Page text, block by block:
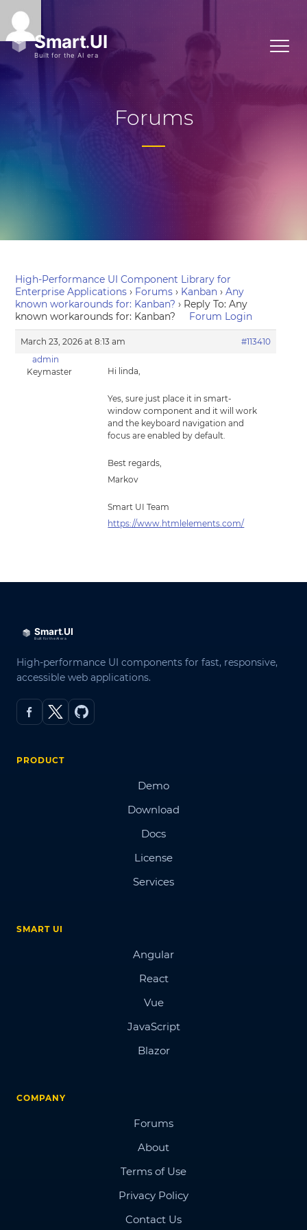
Forums
High-Performance UI Component Library for
Enterprise Applications › Forums › Kanban › Any
known workarounds for: Kanban? › Reply To: Any
known workarounds for: Kanban?
Forum Login
March 23, 2026 at 8:13 am
#113410
admin
Keymaster
Hi linda,
Yes, sure just place it in smart-
window component and it will work
and the keyboard navigation and
focus are enabled by default.
Best regards,
Markov
Smart UI Team
https://www.htmlelements.com/
High-performance UI components for fast, responsive,
accessible web applications.
PRODUCT
Demo
Download
Docs
License
Services
SMART UI
Angular
React
Vue
JavaScript
Blazor
COMPANY
Forums
About
Terms of Use
Privacy Policy
Contact Us